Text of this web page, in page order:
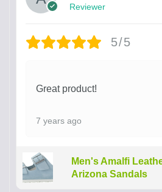
Reviewer
5/5
Great product!
7 years ago
Men's Amalfi
Arizona Sandals